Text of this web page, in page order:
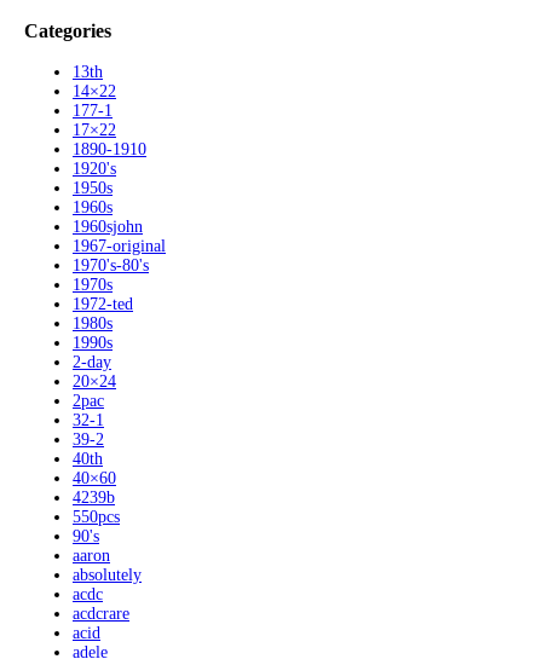
Categories
13th
14×22
177-1
17×22
1890-1910
1920's
1950s
1960s
1960sjohn
1967-original
1970's-80's
1970s
1972-ted
1980s
1990s
2-day
20×24
2pac
32-1
39-2
40th
40×60
4239b
550pcs
90's
aaron
absolutely
acdc
acdcrare
acid
adele